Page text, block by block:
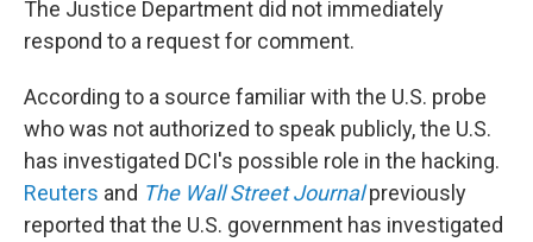
The Justice Department did not immediately
respond to a request for comment.
According to a source familiar with the U.S. probe
who was not authorized to speak publicly, the U.S.
has investigated DCI's possible role in the hacking.
Reuters and The Wall Street Journalpreviously
reported that the U.S. government has investigated